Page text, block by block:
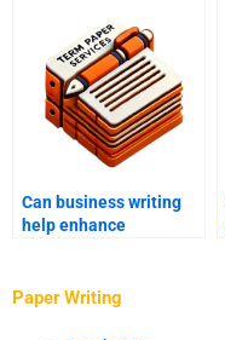
Can business writing
help enhance
Paper Writing